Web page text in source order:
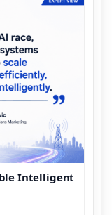
Intelligent